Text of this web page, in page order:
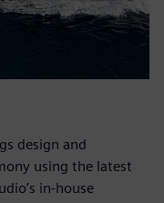
design and
using the latest
in-house